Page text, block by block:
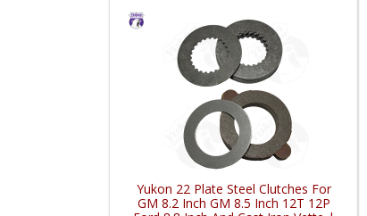
Yukon 22 Plate Steel Clutches For
GM 8.2 Inch GM 8.5 Inch 12T 12P